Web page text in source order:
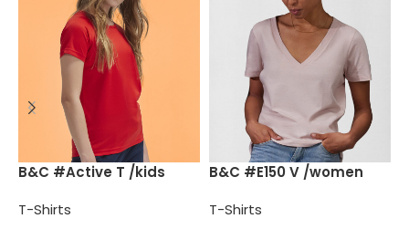
B&C #Active T /kids
T-Shirts
B&C #E150 V /women
T-Shirts